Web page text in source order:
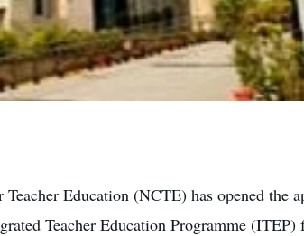
Education (NCTE) has opened the
Teacher Education Programme (ITEP)